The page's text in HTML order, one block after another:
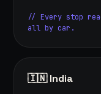
// Every stop
all by car.
🇮🇳 India